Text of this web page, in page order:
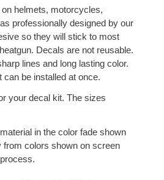
helmets, motorcycles,
professionally designed by our
so they will stick to most
Decals are not reusable.
lines and long lasting color.
can be installed at once.
your decal kit. The sizes
in the color fade shown
colors shown on screen